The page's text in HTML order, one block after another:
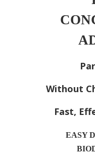
Without
Fast,
EASY